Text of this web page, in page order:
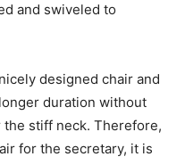
and swiveled to
designed chair and
duration without
stiff neck. Therefore,
for the secretary, it is